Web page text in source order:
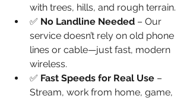
with trees, hills, and rough terrain.
✅ No Landline Needed – Our
service doesn’t rely on old phone
lines or cable—just fast, modern
wireless.
✅ Fast Speeds for Real Use –
Stream, work from home, game,